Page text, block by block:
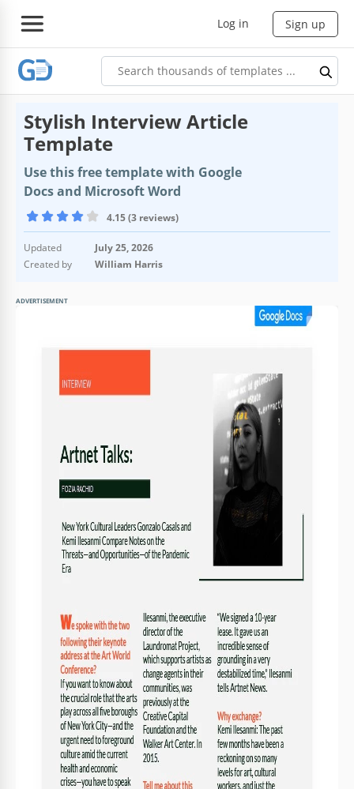
Log in Sign up
Stylish Interview Article
Template
Use this free template with Google
Docs and Microsoft Word
4.15 (3 reviews)
Updated
July 25, 2026
Created by
William Harris
ADVERTISEMENT